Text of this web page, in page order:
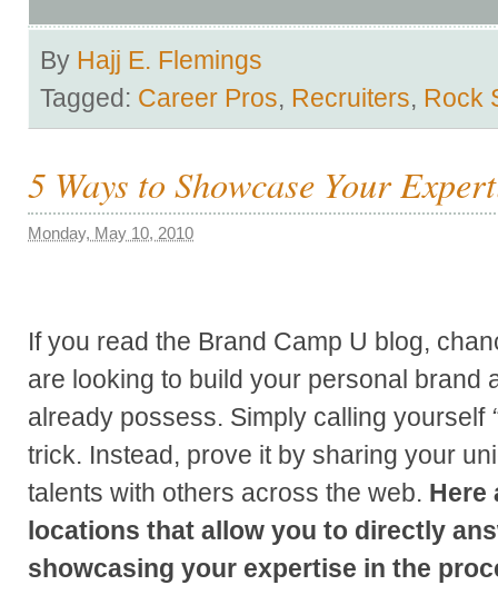
By Hajj E. Flemings
Tagged: Career Pros, Recruiters, Rock
5 Ways to Showcase Your
Monday, May 10, 2010
If you read the Brand Camp U blog,
are looking to build your personal brand
already possess. Simply calling yourself
trick. Instead, prove it by sharing your
talents with others across the web. Here
locations that allow you to directly
showcasing your expertise in the